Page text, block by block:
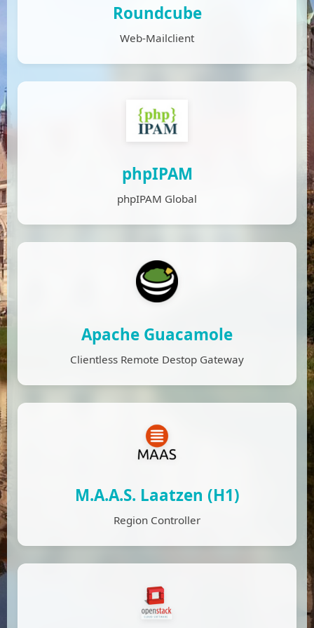
Roundcube
Web-Mailclient
phpIPAM
phpIPAM Global
Apache Guacamole
Clientless Remote Destop Gateway
M.A.A.S. Laatzen (H1)
Region Controller